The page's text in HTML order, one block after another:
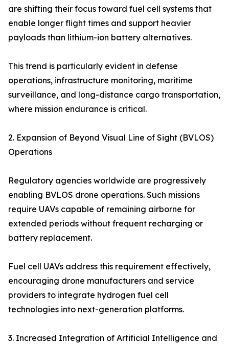
are shifting their focus toward fuel cell systems that
enable longer flight times and support heavier
payloads than lithium-ion battery alternatives.
This trend is particularly evident in defense
operations, infrastructure monitoring, maritime
surveillance, and long-distance cargo transportation,
where mission endurance is critical.
2. Expansion of Beyond Visual Line of Sight (BVLOS)
Operations
Regulatory agencies worldwide are progressively
enabling BVLOS drone operations. Such missions
require UAVs capable of remaining airborne for
extended periods without frequent recharging or
battery replacement.
Fuel cell UAVs address this requirement effectively,
encouraging drone manufacturers and service
providers to integrate hydrogen fuel cell
technologies into next-generation platforms.
3. Increased Integration of Artificial Intelligence and